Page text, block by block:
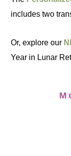
includes two
Or, explore our
Year in Lunar